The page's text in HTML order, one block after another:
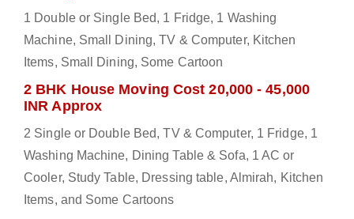
1 Double or Single Bed, 1 Fridge, 1 Washing
Machine, Small Dining, TV & Computer, Kitchen
Items, Small Dining, Some Cartoon
2 BHK House Moving Cost 20,000 - 45,000
INR Approx
2 Single or Double Bed, TV & Computer, 1 Fridge, 1
Washing Machine, Dining Table & Sofa, 1 AC or
Cooler, Study Table, Dressing table, Almirah, Kitchen
Items, and Some Cartoons